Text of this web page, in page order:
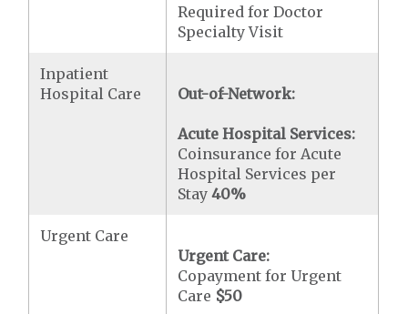
Required for Doctor
Specialty Visit
Inpatient
Hospital Care
Out-of-Network:
Acute Hospital Services:
Coinsurance for Acute
Hospital Services per
Stay40%
Urgent Care
Urgent Care:
Copayment for Urgent
Care $50